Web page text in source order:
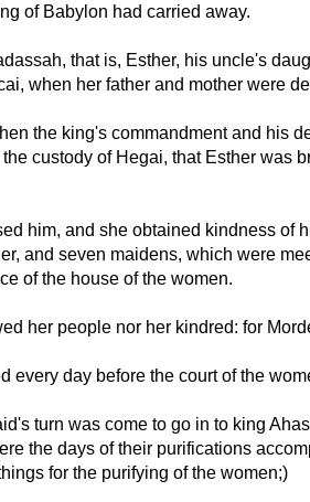
of Babylon had carried away.
that is, Esther, his uncle's
when her father and mother were
the king's commandment and his
custody of Hegai, that Esther was
him, and she obtained kindness of
and seven maidens, which were
of the house of the women.
her people nor her kindred: for
every day before the court of the
turn was come to go in to king
the days of their purifications
for the purifying of the women;)